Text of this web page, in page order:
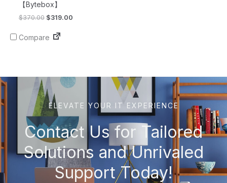
【Bytebox】
$370.00 $319.00
Compare
ELEVATE YOUR IT EXPERIENCE
Contact Us for Tailored
Solutions and Unrivaled
Support Today!